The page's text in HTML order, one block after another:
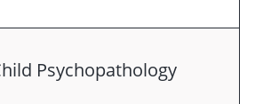
Psychopathology